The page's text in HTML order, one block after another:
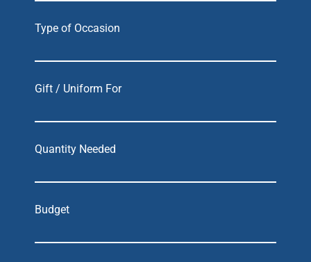
Type of Occasion
Gift / Uniform For
Quantity Needed
Budget